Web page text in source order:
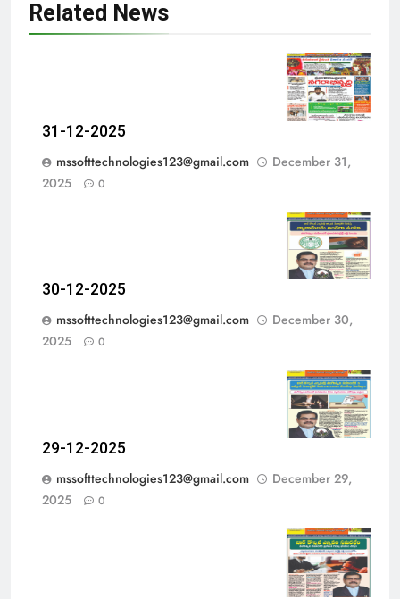
Related News
31-12-2025
mssofttechnologies123@gmail.com
December 31,
2025
0
30-12-2025
mssofttechnologies123@gmail.com
December 30,
2025
0
29-12-2025
mssofttechnologies123@gmail.com
December 29,
2025
0